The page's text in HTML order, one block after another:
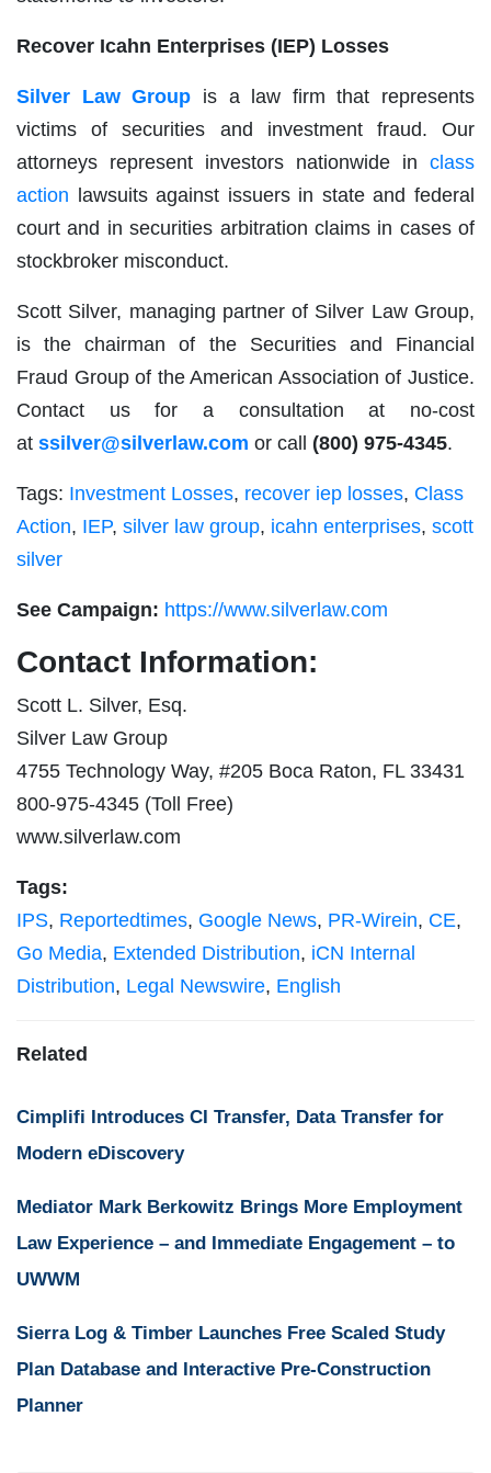
Recover Icahn Enterprises (IEP) Losses
Silver Law Group is a law firm that represents
victims of securities and investment fraud. Our
attorneys represent investors nationwide in class
action lawsuits against issuers in state and federal
court and in securities arbitration claims in cases of
stockbroker misconduct.
Scott Silver, managing partner of Silver Law Group,
is the chairman of the Securities and Financial
Fraud Group of the American Association of Justice.
Contact us for a consultation at no-cost
at ssilver@silverlaw.com or call (800) 975-4345.
Tags: Investment Losses, recover iep losses, Class
Action, IEP, silver law group, icahn enterprises, scott
silver
See Campaign: https://www.silverlaw.com
Contact Information:
Scott L. Silver, Esq.
Silver Law Group
4755 Technology Way, #205 Boca Raton, FL 33431
800-975-4345 (Toll Free)
www.silverlaw.com
Tags:
IPS, Reportedtimes, Google News, PR-Wirein, CE,
Go Media, Extended Distribution, iCN Internal
Distribution, Legal Newswire, English
Related
Cimplifi Introduces CI Transfer, Data Transfer for
Modern eDiscovery
Mediator Mark Berkowitz Brings More Employment
Law Experience – and Immediate Engagement – to
UWWM
Sierra Log & Timber Launches Free Scaled Study
Plan Database and Interactive Pre-Construction
Planner